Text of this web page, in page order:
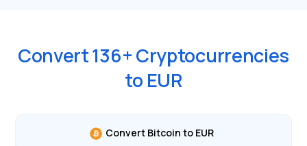
Convert136+ Cryptocurrencies
to EUR
Convert Bitcoin to EUR